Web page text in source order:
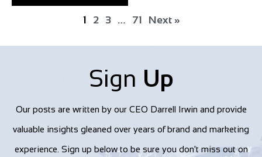
1 2 3 … 71 Next »
Sign Up
Our posts are written by our CEO Darrell Irwin and provide
valuable insights gleaned over years of brand and marketing
experience. Sign up below to be sure you don't miss out on